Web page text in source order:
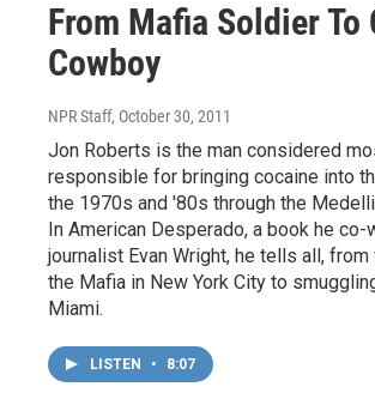
From Mafia Soldier To
Cowboy
NPR Staff, October 30, 2011
Jon Roberts is the man considered
responsible for bringing cocaine into
the 1970s and '80s through the
In American Desperado, a book he
journalist Evan Wright, he tells all,
the Mafia in New York City to
Miami.
LISTEN • 8:07